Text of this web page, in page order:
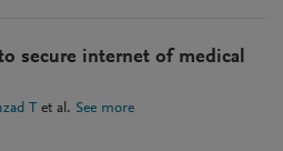
secure internet of medical
T et al. See more